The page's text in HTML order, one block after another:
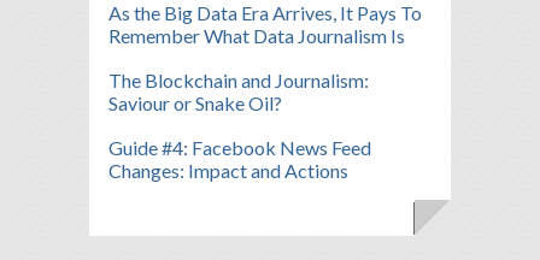
As the Big Data Era Arrives, It Pays To
Remember What Data Journalism Is
The Blockchain and Journalism:
Saviour or Snake Oil?
Guide #4: Facebook News Feed
Changes: Impact and Actions